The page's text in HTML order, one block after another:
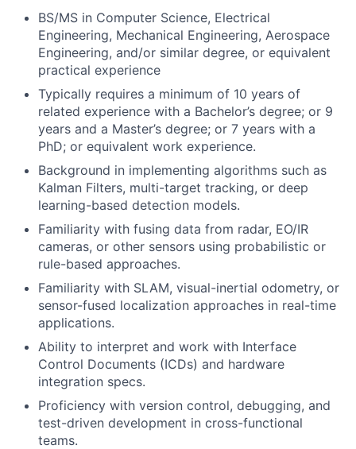
BS/MS in Computer Science, Electrical
Engineering, Mechanical Engineering, Aerospace
Engineering, and/or similar degree, or equivalent
practical experience
Typically requires a minimum of 10 years of
related experience with a Bachelor’s degree; or 9
years and a Master’s degree; or 7 years with a
PhD; or equivalent work experience.
Background in implementing algorithms such as
Kalman Filters, multi-target tracking, or deep
learning-based detection models.
Familiarity with fusing data from radar, EO/IR
cameras, or other sensors using probabilistic or
rule-based approaches.
Familiarity with SLAM, visual-inertial odometry, or
sensor-fused localization approaches in real-time
applications.
Ability to interpret and work with Interface
Control Documents (ICDs) and hardware
integration specs.
Proficiency with version control, debugging, and
test-driven development in cross-functional
teams.